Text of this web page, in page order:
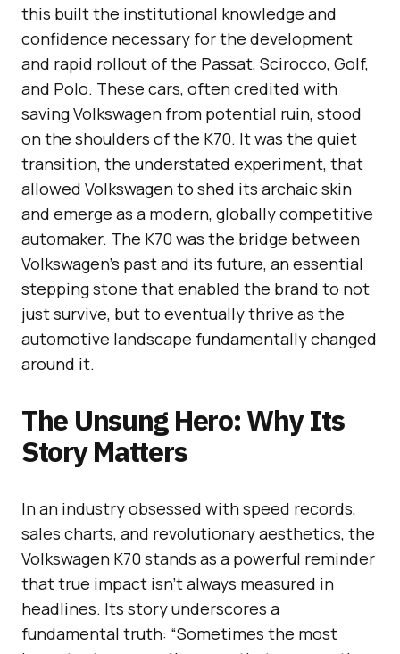
this built the institutional knowledge and
confidence necessary for the development
and rapid rollout of the Passat, Scirocco, Golf,
and Polo. These cars, often credited with
saving Volkswagen from potential ruin, stood
on the shoulders of the K70. It was the quiet
transition, the understated experiment, that
allowed Volkswagen to shed its archaic skin
and emerge as a modern, globally competitive
automaker. The K70 was the bridge between
Volkswagen’s past and its future, an essential
stepping stone that enabled the brand to not
just survive, but to eventually thrive as the
automotive landscape fundamentally changed
around it.
The Unsung Hero: Why Its
Story Matters
In an industry obsessed with speed records,
sales charts, and revolutionary aesthetics, the
Volkswagen K70 stands as a powerful reminder
that true impact isn’t always measured in
headlines. Its story underscores a
fundamental truth: “Sometimes the most